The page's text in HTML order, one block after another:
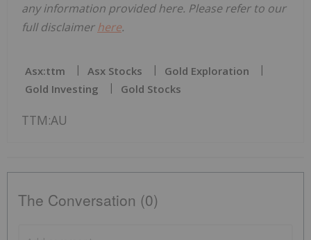
any information provided here. Please refer to our
full disclaimerhere.
Asx:ttm Asx Stocks
Gold Exploration
Gold Investing
Gold Stocks
TTM:AU
The Conversation (0)